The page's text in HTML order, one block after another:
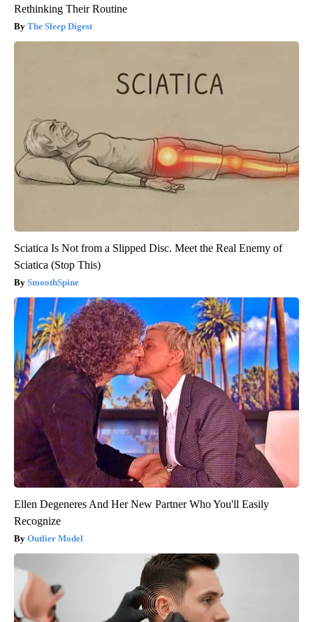
Rethinking Their Routine
The Sleep Digest
Sciatica Is Not from a Slipped Disc. Meet the Real Enemy of
Sciatica (Stop This)
SmoothSpine
Ellen Degeneres And Her New Partner Who You'll Easily
Recognize
Outlier Model